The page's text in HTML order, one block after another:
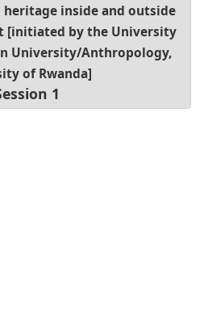
inside and outside
[initiated by the University
University/Anthropology,
of Rwanda]
1